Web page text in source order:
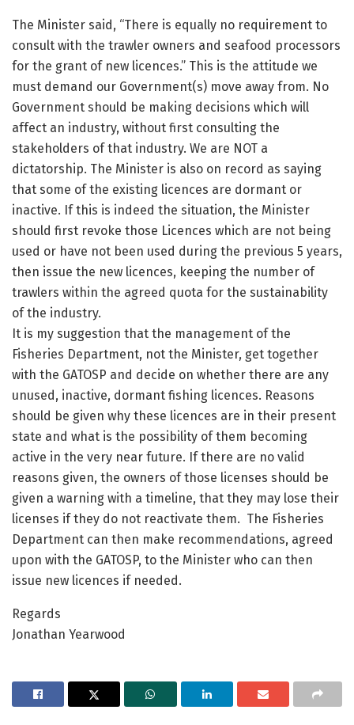
The Minister said, “There is equally no requirement to
consult with the trawler owners and seafood processors
for the grant of new licences.” This is the attitude we
must demand our Government(s) move away from. No
Government should be making decisions which will
affect an industry, without first consulting the
stakeholders of that industry. We are NOT a
dictatorship. The Minister is also on record as saying
that some of the existing licences are dormant or
inactive. If this is indeed the situation, the Minister
should first revoke those Licences which are not being
used or have not been used during the previous 5 years,
then issue the new licences, keeping the number of
trawlers within the agreed quota for the sustainability
of the industry.
It is my suggestion that the management of the
Fisheries Department, not the Minister, get together
with the GATOSP and decide on whether there are any
unused, inactive, dormant fishing licences. Reasons
should be given why these licences are in their present
state and what is the possibility of them becoming
active in the very near future. If there are no valid
reasons given, the owners of those licenses should be
given a warning with a timeline, that they may lose their
licenses if they do not reactivate them. The Fisheries
Department can then make recommendations, agreed
upon with the GATOSP, to the Minister who can then
issue new licences if needed.
Regards
Jonathan Yearwood